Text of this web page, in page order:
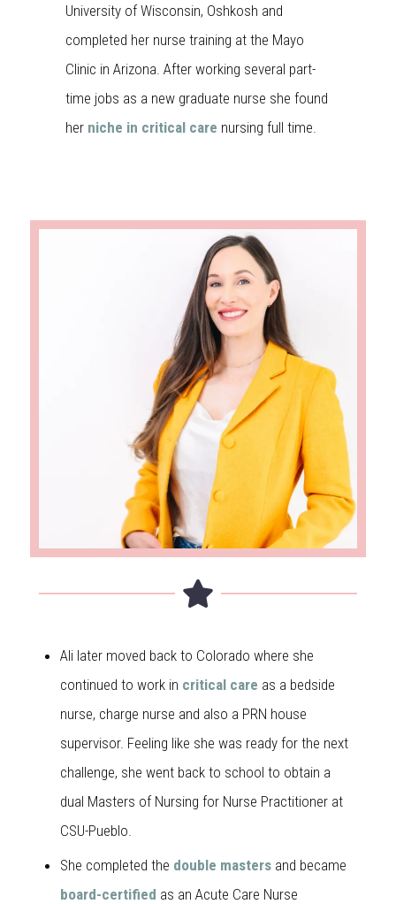
University of Wisconsin, Oshkosh and
completed her nurse training at the Mayo
Clinic in Arizona. After working several part-
time jobs as a new graduate nurse she found
her niche in critical care nursing full time.
Ali later moved back to Colorado where she
continued to work in critical care as a bedside
nurse, charge nurse and also a PRN house
supervisor. Feeling like she was ready for the next
challenge, she went back to school to obtain a
dual Masters of Nursing for Nurse Practitioner at
CSU-Pueblo.
She completed the double mastersand became
board-certified as an Acute Care Nurse